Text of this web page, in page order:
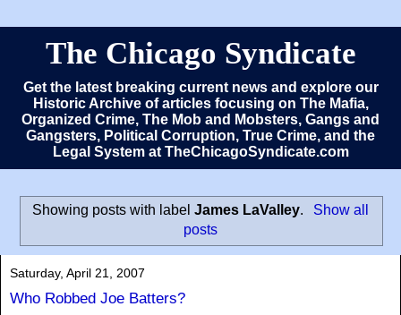
The Chicago Syndicate
Get the latest breaking current news and explore our
Historic Archive of articles focusing on The Mafia,
Organized Crime, The Mob and Mobsters, Gangs and
Gangsters, Political Corruption, True Crime, and the
Legal System at TheChicagoSyndicate.com
Showing posts with labelJames LaValley.
Show all
posts
Saturday, April 21, 2007
Who Robbed Joe Batters?